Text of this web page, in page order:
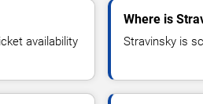
availability
Where is
Stravinsky is